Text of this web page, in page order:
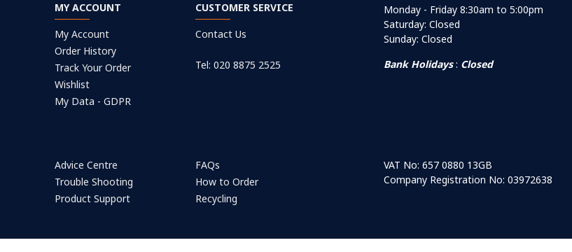
MY ACCOUNT
My Account
Order History
Track Your Order
Wishlist
My Data - GDPR
CUSTOMER SERVICE
Contact Us
Tel: 020 8875 2525
Monday - Friday 8:30am to 5:00pm
Saturday: Closed
Sunday: Closed
Bank Holidays: Closed
Advice Centre
Trouble Shooting
Product Support
FAQs
How to Order
Recycling
VAT No: 657 0880 13GB
Company Registration No: 03972638